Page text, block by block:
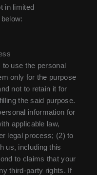
in limited
use the personal
only for the purpose
not to retain it for
the said purpose.
information for
applicable law,
legal process; (2) to
us, including this
to claims that your
third-party rights. If